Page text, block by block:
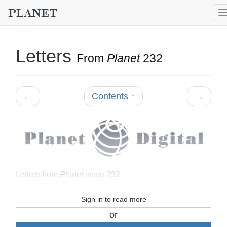
Letters From Planet232
← Contents ↑ →
Letters from Planetissue 232
Sign in to read more
or